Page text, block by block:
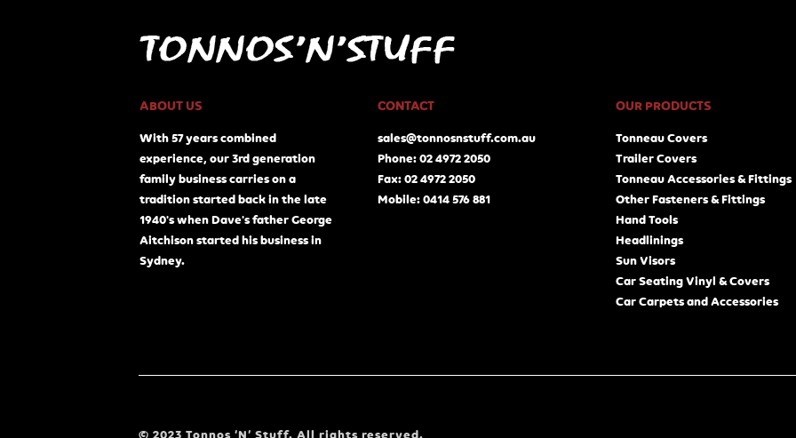
ABOUT US
With 57 years combined
experience, our 3rd generation
family business carries on a
tradition started back in the late
1940's when Dave's father George
Aitchison started his business in
Sydney.
CONTACT
sales@tonnosnstuff.com.au
Phone: 02 4972 2050
Fax: 02 4972 2050
Mobile: 0414 576 881
OUR PRODUCTS
Tonneau Covers
Trailer Covers
Tonneau Accessories & Fittings
Other Fasteners & Fittings
Hand Tools
Headlinings
Sun Visors
Car Seating Vinyl & Covers
Car Carpets and Accessories
© 2023 Tonnos ‘N’ Stuff. All rights reserved.